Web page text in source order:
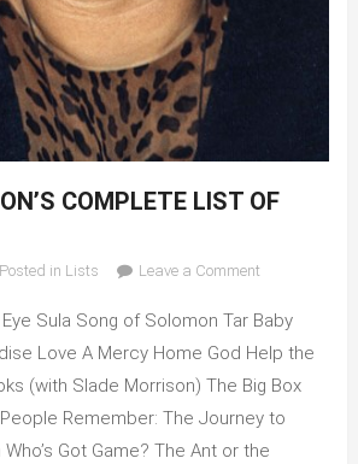
COMPLETE LIST OF
Posted in Lists Leave a Commenton
Morrison’s
complete
list
work
Sula Song of Solomon Tar Baby
Love A Mercy Home God Help the
(with Slade Morrison) The Big Box
Remember: The Journey to
Got Game? The Ant or the